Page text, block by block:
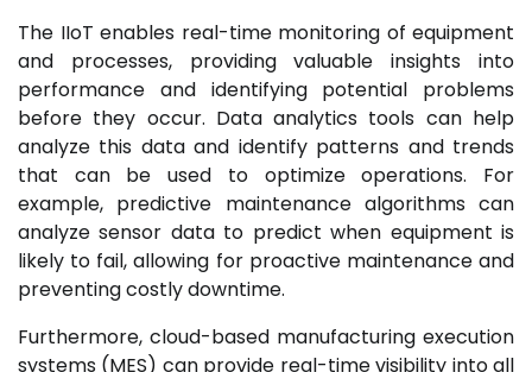
The IIoT enables real-time monitoring of equipment
and processes, providing valuable insights into
performance and identifying potential problems
before they occur. Data analytics tools can help
analyze this data and identify patterns and trends
that can be used to optimize operations. For
example, predictive maintenance algorithms can
analyze sensor data to predict when equipment is
likely to fail, allowing for proactive maintenance and
preventing costly downtime.
Furthermore, cloud-based manufacturing execution
systems (MES) can provide real-time visibility into all